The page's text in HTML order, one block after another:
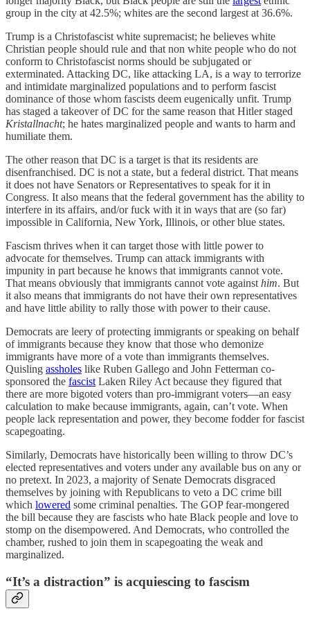
group in the city at 42.5%; whites are the second largest at 36.6%.
Trump is a Christofascist white supremacist; he believes white
Christian people should rule and that non white people who do not
conform to Christofascist norms should be subjugated or
exterminated. Attacking DC, like attacking LA, is a way to terrorize
and intimidate marginalized populations and to perform fascist
dominance of those whom fascists deem eugenically unfit. Trump
has staged a takeover of DC for the same reason that Hitler staged
Kristallnacht; he hates marginalized people and wants to harm and
humiliate them.
The other reason that DC is a target is that its residents are
disenfranchised. DC is not a state, but a federal district. That means
it does not have Senators or Representatives to speak for it in
Congress. It also means that the federal government has the ability to
interfere in its affairs, and/or fuck with it in ways that are (so far)
impossible in California, New York, Illinois, or other blue states.
Fascism thrives when it can target those with little power to
advocate for themselves. Trump can attack immigrants with
impunity in part because he knows that immigrants cannot vote.
That means obviously that immigrants cannot vote against him. But
it also means that immigrants do not have their own representatives
and have little ability to rally those with power to their cause.
Democrats are leery of protecting immigrants or speaking on behalf
of immigrants because they know that those who demonize
immigrants have more of a vote than immigrants themselves.
Quisling assholes like Ruben Gallego and John Fetterman co-
sponsored the fascist Laken Riley Act because they figured that
there are more bigoted voters than pro-immigrant voters—an easy
calculation to make because immigrants, again, can’t vote. When
people lack representation and power, they become fodder for fascist
scapegoating.
Similarly, Democrats have historically been willing to throw DC’s
elected representatives and voters under any available bus on any or
no pretext. In 2023, a majority of Senate Democrats disgraced
themselves by joining with Republicans to veto a DC crime bill
which lowered some criminal penalties. The GOP fear-mongered
the bill because they are fascists who hate Black people and love to
stomp on the disempowered. And Democrats, who controlled the
chamber, rushed to join them in scapegoating the weak and
marginalized.
“It’s a distraction” is acquiescing to fascism